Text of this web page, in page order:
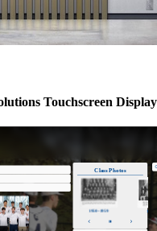
Touchscreen Display